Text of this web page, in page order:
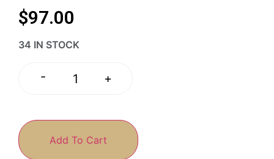
$97.00
34 IN STOCK
- +
Add To Cart